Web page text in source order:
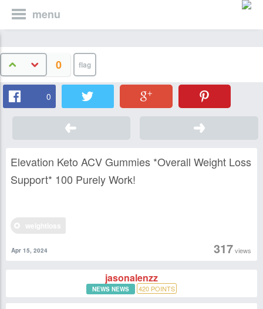
menu
0
0
Elevation Keto ACV Gummies *Overall Weight Loss
Support* 100 Purely Work!
317views
Apr 15, 2024
jasonalenzz
NEWS NEWS 420 POINTS